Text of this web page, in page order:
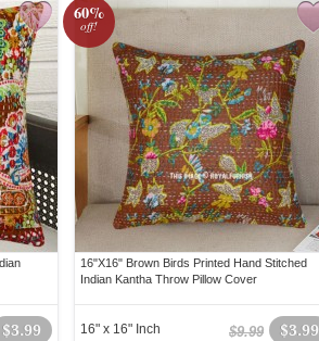
$3.99
60%
off!
16"X16" Brown Birds Printed Hand Stitched
Indian Kantha Throw Pillow Cover
$3.99
$9.99
16" x 16" Inch